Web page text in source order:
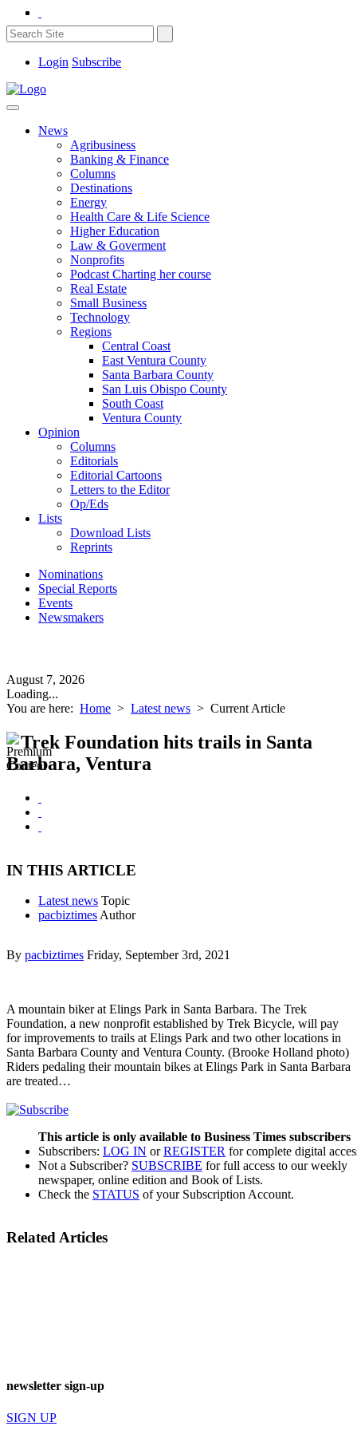
Login Subscribe
News
Agribusiness
Banking & Finance
Columns
Destinations
Energy
Health Care & Life Science
Higher Education
Law & Goverment
Nonprofits
Podcast Charting her course
Real Estate
Small Business
Technology
Regions
Central Coast
East Ventura County
Santa Barbara County
San Luis Obispo County
South Coast
Ventura County
Opinion
Columns
Editorials
Editorial Cartoons
Letters to the Editor
Op/Eds
Lists
Download Lists
Reprints
Nominations
Special Reports
Events
Newsmakers
August 7, 2026
Loading...
You are here: Home > Latest news > Current Article
Trek Foundation hits trails in Santa
Barbara, Ventura
IN THIS ARTICLE
Latest news Topic
pacbiztimes Author
By pacbiztimes Friday, September 3rd, 2021
A mountain biker at Elings Park in Santa Barbara. The Trek
Foundation, a new nonprofit established by Trek Bicycle, will pay
for improvements to trails at Elings Park and two other locations in
Santa Barbara County and Ventura County. (Brooke Holland photo)
Riders pedaling their mountain bikes at Elings Park in Santa Barbara
are treated…
This article is only available to Business Times subscribers
Subscribers: LOG IN orREGISTER for complete digital
Not a Subscriber? SUBSCRIBE for full access to our weekly
newspaper, online edition and Book of Lists.
Check the STATUS of your Subscription Account.
Related Articles
newsletter sign-up
SIGN UP